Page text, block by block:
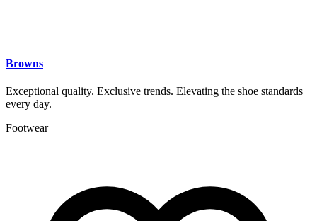
Browns
Exceptional quality. Exclusive trends. Elevating the shoe standards
every day.
Footwear